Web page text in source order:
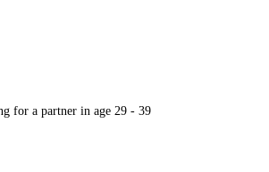
for a partner in age 29 - 39